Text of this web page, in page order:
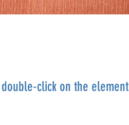
click on the element